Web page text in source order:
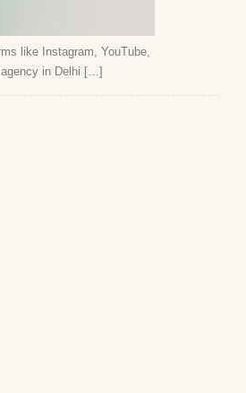
like Instagram, YouTube,
agency in Delhi […]